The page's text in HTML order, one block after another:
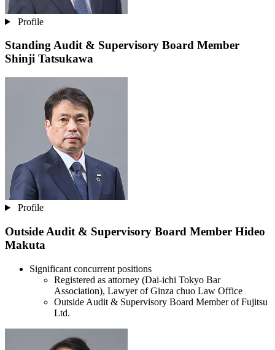
Profile
Standing Audit & Supervisory Board Member
Shinji Tatsukawa
Profile
Outside Audit & Supervisory Board Member Hideo
Makuta
Significant concurrent positions
Registered as attorney (Dai-ichi Tokyo Bar
Association), Lawyer of Ginza chuo Law Office
Outside Audit & Supervisory Board Member of Fujitsu
Ltd.